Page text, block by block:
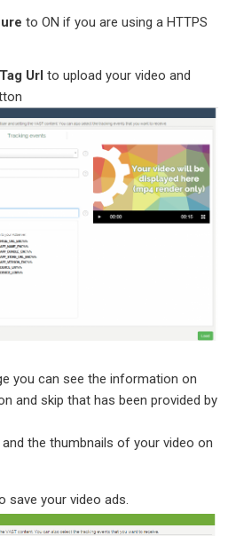
to ON if you are using a HTTPS
Url to upload your video and
you can see the information on
and skip that has been provided by
the thumbnails of your video on
save your video ads.